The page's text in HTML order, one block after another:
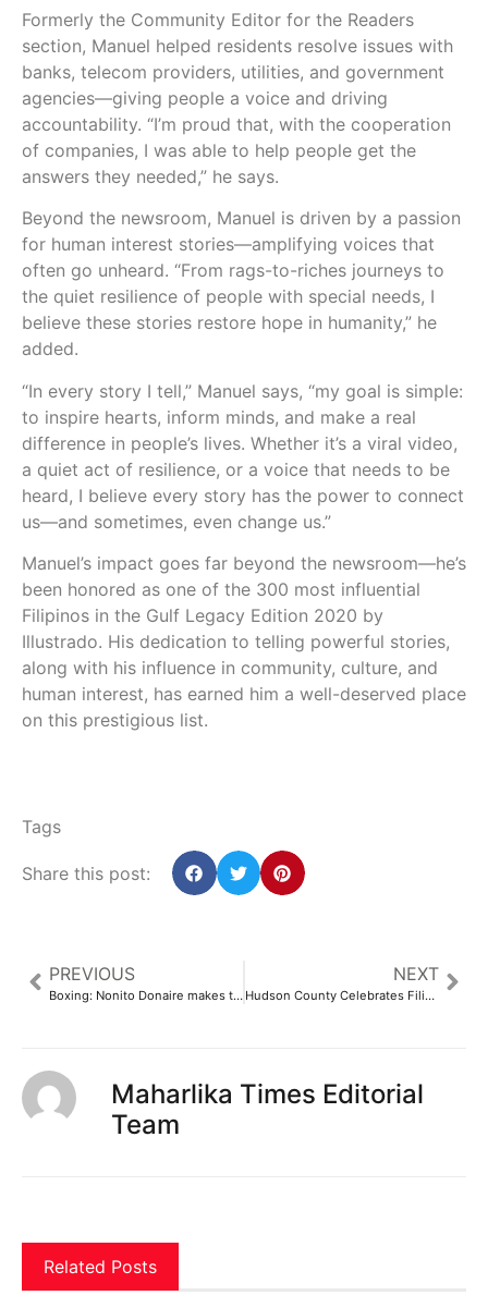
Formerly the Community Editor for the Readers
section, Manuel helped residents resolve issues with
banks, telecom providers, utilities, and government
agencies—giving people a voice and driving
accountability. “I’m proud that, with the cooperation
of companies, I was able to help people get the
answers they needed,” he says.
Beyond the newsroom, Manuel is driven by a passion
for human interest stories—amplifying voices that
often go unheard. “From rags-to-riches journeys to
the quiet resilience of people with special needs, I
believe these stories restore hope in humanity,” he
added.
“In every story I tell,” Manuel says, “my goal is simple:
to inspire hearts, inform minds, and make a real
difference in people’s lives. Whether it’s a viral video,
a quiet act of resilience, or a voice that needs to be
heard, I believe every story has the power to connect
us—and sometimes, even change us.”
Manuel’s impact goes far beyond the newsroom—he’s
been honored as one of the 300 most influential
Filipinos in the Gulf Legacy Edition 2020 by
Illustrado. His dedication to telling powerful stories,
along with his influence in community, culture, and
human interest, has earned him a well-deserved place
on this prestigious list.
Tags
Share this post:
PREVIOUS
Boxing: Nonito Donaire makes triumphant comeback against Campos | ABS-CBN Sports
NEXT
Hudson County Celebrates Filipino Culture, Community with Flag Raising – TAPinto
Maharlika Times Editorial
Team
Related Posts